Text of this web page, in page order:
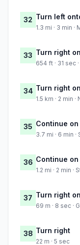
32 Turn left
1.3 mi · 3 min ·
33 Turn right
654 ft · 31 sec
34 Turn right
1.5 km · 2 min
35 Continue
3.7 mi · 6 min
36 Continue
1.2 mi · 2 min ·
37 Turn right
69 m · 8 sec ·
38 Turn right
22 m · 5 sec